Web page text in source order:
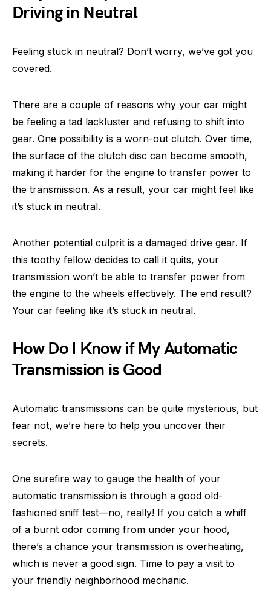
Driving in Neutral
Feeling stuck in neutral? Don’t worry, we’ve got you
covered.
There are a couple of reasons why your car might
be feeling a tad lackluster and refusing to shift into
gear. One possibility is a worn-out clutch. Over time,
the surface of the clutch disc can become smooth,
making it harder for the engine to transfer power to
the transmission. As a result, your car might feel like
it’s stuck in neutral.
Another potential culprit is a damaged drive gear. If
this toothy fellow decides to call it quits, your
transmission won’t be able to transfer power from
the engine to the wheels effectively. The end result?
Your car feeling like it’s stuck in neutral.
How Do I Know if My Automatic
Transmission is Good
Automatic transmissions can be quite mysterious, but
fear not, we’re here to help you uncover their
secrets.
One surefire way to gauge the health of your
automatic transmission is through a good old-
fashioned sniff test—no, really! If you catch a whiff
of a burnt odor coming from under your hood,
there’s a chance your transmission is overheating,
which is never a good sign. Time to pay a visit to
your friendly neighborhood mechanic.